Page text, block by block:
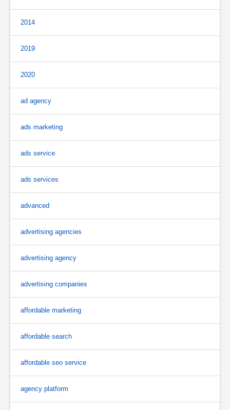
2014
2019
2020
ad agency
ads marketing
ads service
ads services
advanced
advertising agencies
advertising agency
advertising companies
affordable marketing
affordable search
affordable seo service
agency platform